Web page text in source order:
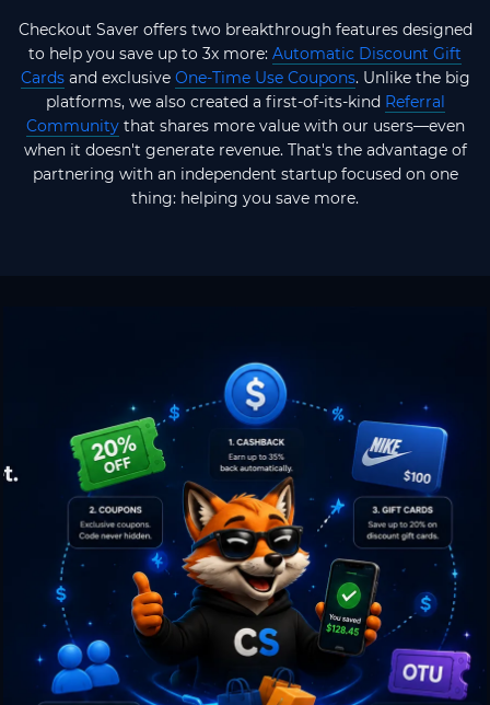
Checkout Saver offers two breakthrough features designed
to help you save up to 3x more: Automatic Discount Gift
Cardsand exclusive One-Time Use Coupons. Unlike the big
platforms, we also created a first-of-its-kind Referral
Communitythat shares more value with our users—even
when it doesn't generate revenue. That's the advantage of
partnering with an independent startup focused on one
thing: helping you save more.